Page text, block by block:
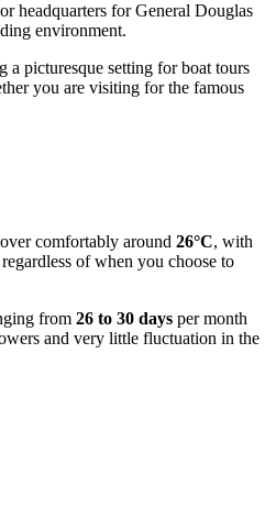
headquarters for General Douglas
environment.
picturesque setting for boat tours
you are visiting for the famous
comfortably around 26°C, with
of when you choose to
from 26 to 30 days per month
and very little fluctuation in the